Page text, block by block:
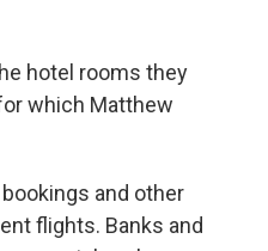
hotel rooms they
which Matthew
and other
flights. Banks and